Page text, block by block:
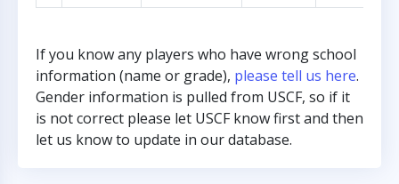
If you know any players who have wrong school
information (name or grade), please tell us here.
Gender information is pulled from USCF, so if it
is not correct please let USCF know first and then
let us know to update in our database.